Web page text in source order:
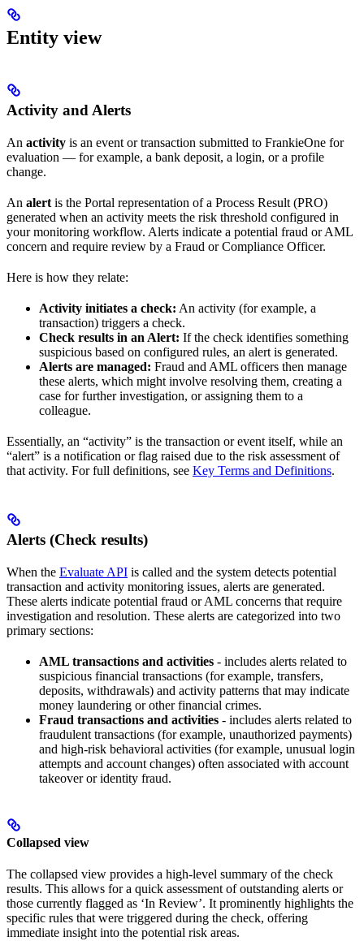
Entity view
Activity and Alerts
An activity is an event or transaction submitted to FrankieOne for
evaluation — for example, a bank deposit, a login, or a profile
change.
An alert is the Portal representation of a Process Result (PRO)
generated when an activity meets the risk threshold configured in
your monitoring workflow. Alerts indicate a potential fraud or AML
concern and require review by a Fraud or Compliance Officer.
Here is how they relate:
Activity initiates a check: An activity (for example, a
transaction) triggers a check.
Check results in an Alert: If the check identifies something
suspicious based on configured rules, an alert is generated.
Alerts are managed: Fraud and AML officers then manage
these alerts, which might involve resolving them, creating a
case for further investigation, or assigning them to a
colleague.
Essentially, an “activity” is the transaction or event itself, while an
“alert” is a notification or flag raised due to the risk assessment of
that activity. For full definitions, see Key Terms and Definitions.
Alerts (Check results)
When the Evaluate API is called and the system detects potential
transaction and activity monitoring issues, alerts are generated.
These alerts indicate potential fraud or AML concerns that require
investigation and resolution. These alerts are categorized into two
primary sections:
AML transactions and activities - includes alerts related to
suspicious financial transactions (for example, transfers,
deposits, withdrawals) and activity patterns that may indicate
money laundering or other financial crimes.
Fraud transactions and activities - includes alerts related to
fraudulent transactions (for example, unauthorized payments)
and high-risk behavioral activities (for example, unusual login
attempts and account changes) often associated with account
takeover or identity fraud.
Collapsed view
The collapsed view provides a high-level summary of the check
results. This allows for a quick assessment of outstanding alerts or
those currently flagged as ‘In Review’. It prominently highlights the
specific rules that were triggered during the check, offering
immediate insight into the potential risk areas.